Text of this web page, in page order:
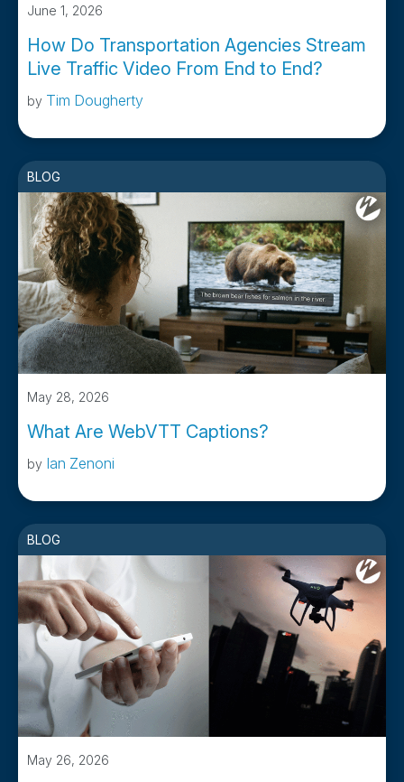
June 1, 2026
How Do Transportation Agencies Stream
Live Traffic Video From End to End?
by Tim Dougherty
BLOG
May 28, 2026
What Are WebVTT Captions?
by Ian Zenoni
BLOG
May 26, 2026